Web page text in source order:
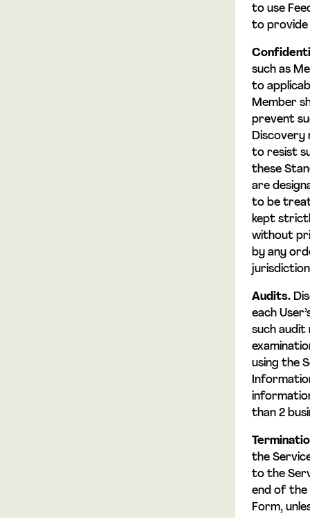
to use
to provide
such as
to
Member
prevent
Discovery
to resist
these
are
to be
kept
without
by any
Audits.
each
such audit
using the
than 2
the
to the
end of the
Form,